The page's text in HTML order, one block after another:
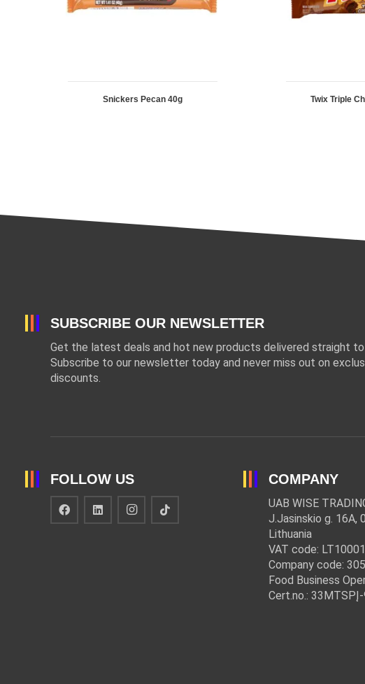
Snickers Pecan 40g Twix Triple
SUBSCRIBE OUR NEWSLETTER
Get the latest deals and hot new products delivered straight to
Subscribe to our newsletter today and never miss out on
discounts.
FOLLOW US COMPANY
UAB WISE
J.Jasinskio g. 16A,
Lithuania
VAT code:
Company code:
Food Business
Cert.no.: 33MTSPĮ-